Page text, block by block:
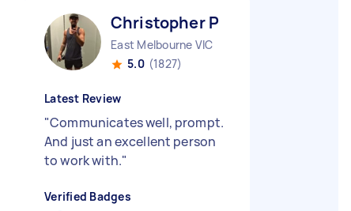
Christopher P
East Melbourne VIC
5.0 (1827)
Latest Review
"Communicates well, prompt.
And just an excellent person
to work with."
Verified Badges